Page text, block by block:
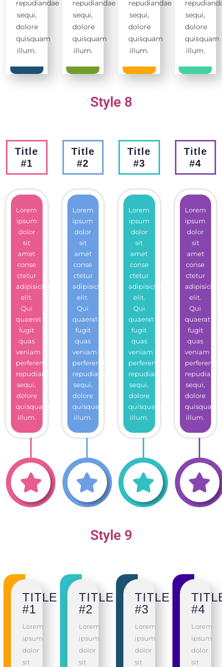
repudiandae
sequi,
dolore
quisquam
illum.
repudiandae
sequi,
dolore
quisquam
illum.
repudiandae
sequi,
dolore
quisquam
illum.
sequi,
dolore
quisquam
illum.
Style 8
Title
#1
Lorem
ipsum
dolor
sit
amet
conse
ctetur
adipisicing
elit.
Qui
quaerat
fugit
quas
veniam
perferendis
repudiandae
sequi,
dolore
quisquam
illum.
Title
#2
Lorem
ipsum
dolor
sit
amet
conse
ctetur
adipisicing
elit.
Qui
quaerat
fugit
quas
veniam
perferendis
repudiandae
sequi,
dolore
quisquam
illum.
Title
#3
Lorem
ipsum
dolor
sit
amet
conse
ctetur
adipisicing
elit.
Qui
quaerat
fugit
quas
veniam
perferendis
repudiandae
sequi,
dolore
quisquam
illum.
Title
#4
Lorem
ipsum
dolor
sit
amet
conse
ctetur
adipisicing
elit.
Qui
quaerat
fugit
quas
veniam
perferendis
sequi,
dolore
quisquam
illum.
Style 9
TITLE
#1
Lorem
ipsum
dolor
sit
TITLE
#2
Lorem
ipsum
dolor
sit
TITLE
#3
Lorem
ipsum
dolor
sit
#4
Lorem
ipsum
dolor
sit